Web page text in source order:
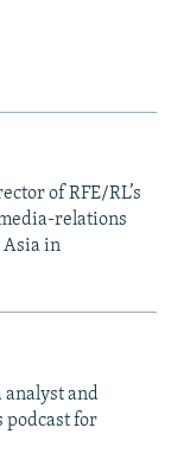
of RFE/RL’s
relations
Asia in
analyst and
podcast for